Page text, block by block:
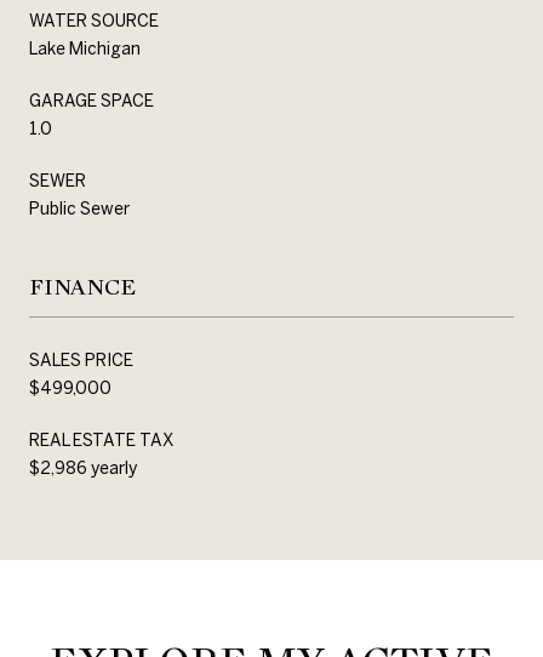
WATER SOURCE
Lake Michigan
GARAGE SPACE
1.0
SEWER
Public Sewer
FINANCE
SALES PRICE
$499,000
REAL ESTATE TAX
$2,986 yearly